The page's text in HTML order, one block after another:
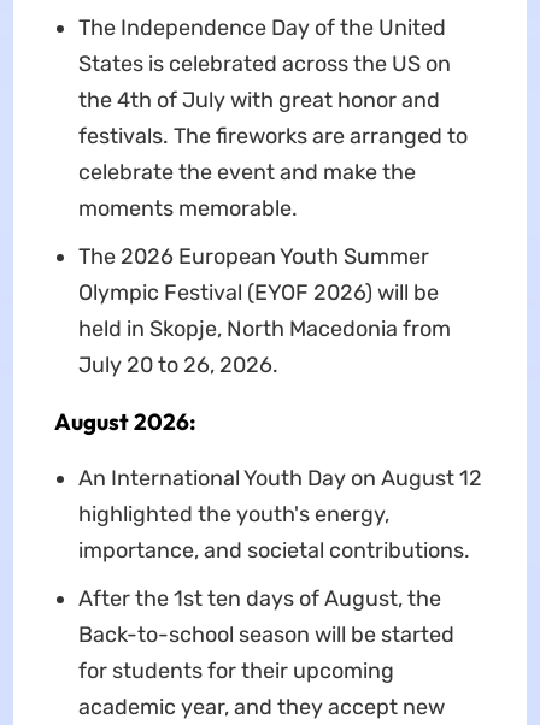
The Independence Day of the United
States is celebrated across the US on
the 4th of July with great honor and
festivals. The fireworks are arranged to
celebrate the event and make the
moments memorable.
The 2026 European Youth Summer
Olympic Festival (EYOF 2026) will be
held in Skopje, North Macedonia from
July 20 to 26, 2026.
August 2026:
An International Youth Day on August 12
highlighted the youth's energy,
importance, and societal contributions.
After the 1st ten days of August, the
Back-to-school season will be started
for students for their upcoming
academic year, and they accept new